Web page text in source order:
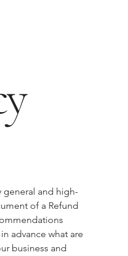
and high-
of a Refund
advance what are
business and